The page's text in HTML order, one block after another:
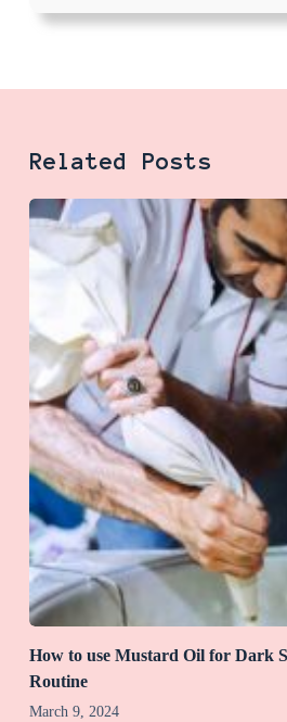
Related Posts
How to use Mustard Oil for Dark
Routine
March 9, 2024